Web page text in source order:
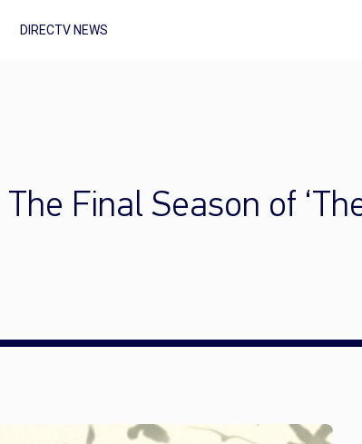
DIRECTV NEWS
Final Season of